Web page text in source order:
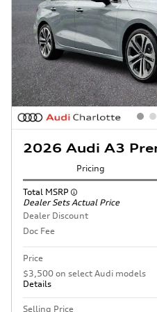
2026 Audi A3
Pricing
Total MSRP
Dealer Sets Actual Price
Dealer Discount
Doc Fee
Price
$3,500 on select Audi models
Details
Selling Price